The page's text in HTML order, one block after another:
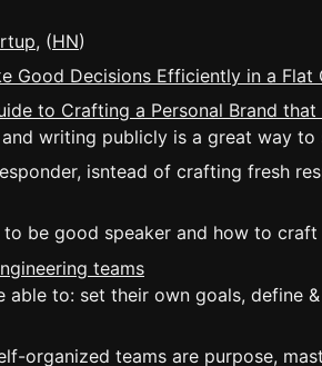
, (HN)
Good Decisions Efficiently in a Flat
to Crafting a Personal Brand
writing publicly is a great way
isntead of crafting fresh
be good speaker and how to
teams
able to: set their own goals, define
organized teams are purpose,